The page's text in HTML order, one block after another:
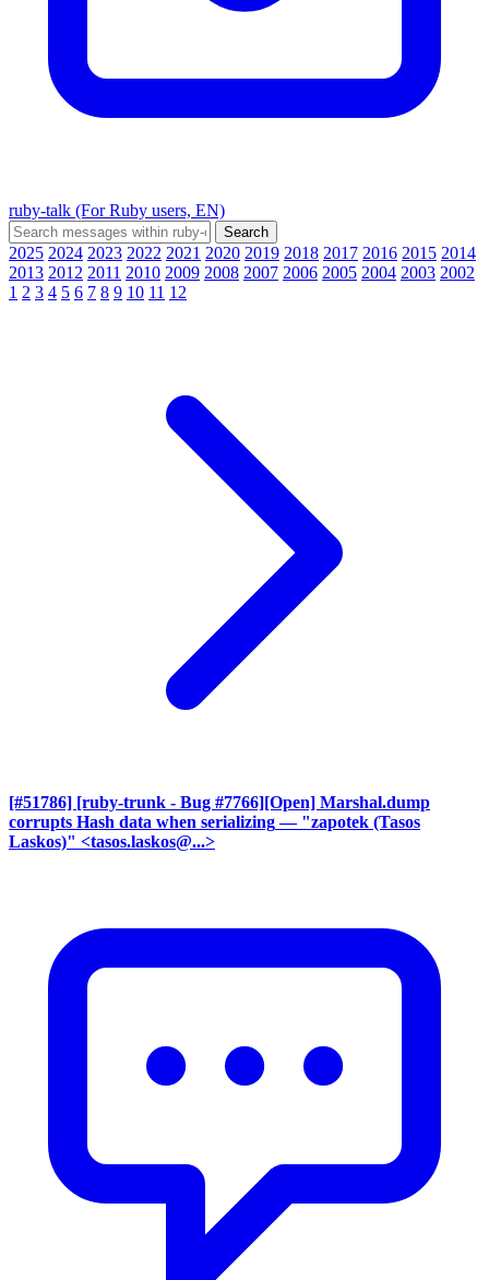
ruby-talk (For Ruby users, EN)
2025 2024 2023 2022 2021 2020 2019 2018 2017 2016 2015 2014
2013 2012 2011 2010 2009 2008 2007 2006 2005 2004 2003 2002
1 2 3 4 5 6 7 8 9 10 11 12
[#51786] [ruby-trunk - Bug #7766][Open] Marshal.dump
corrupts Hash data when serializing — "zapotek (Tasos
Laskos)" <tasos.laskos@...>